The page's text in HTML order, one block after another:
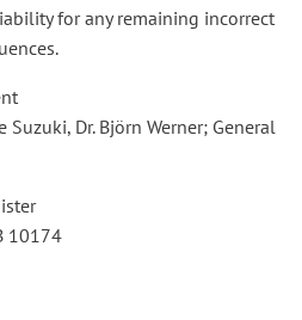
for any remaining incorrect
Dr. Björn Werner; General
10174